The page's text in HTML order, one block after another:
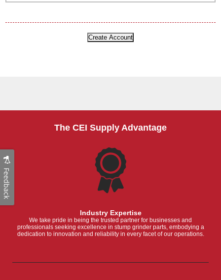
The CEI Supply Advantage
Industry Expertise
We take pride in being the trusted partner for businesses and
professionals seeking excellence in stump grinder parts, embodying a
dedication to innovation and reliability in every facet of our operations.
Feedback